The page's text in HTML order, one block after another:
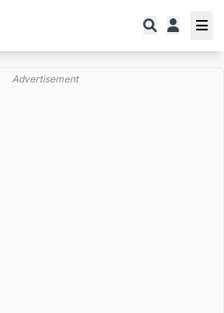
Advertisement